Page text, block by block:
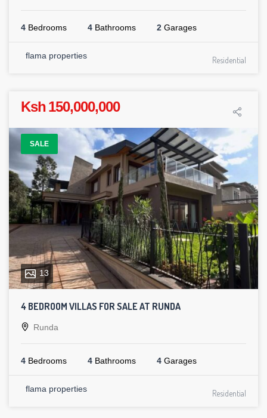
4 Bedrooms 4 Bathrooms 2 Garages
flama properties Residential
Ksh 150,000,000
SALE
13
4 BEDROOM VILLAS FOR SALE AT RUNDA
Runda
4 Bedrooms 4 Bathrooms 4 Garages
flama properties Residential